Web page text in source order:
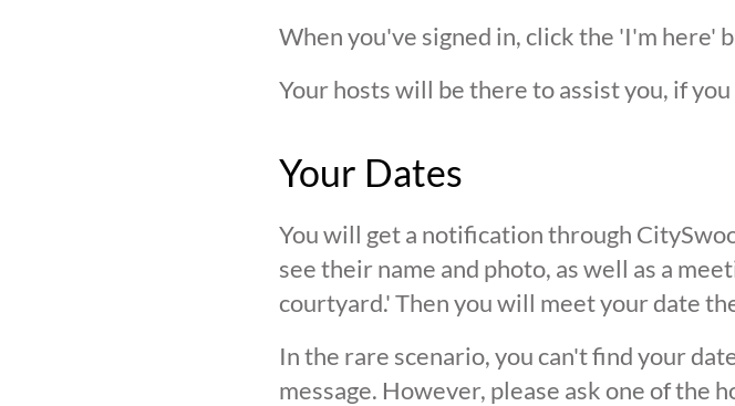
When you've signed in, click the 'I'm here'
Your hosts will be there to assist you, if
Your Dates
You will get a notification through
see their name and photo, as well as a
courtyard.' Then you will meet your date
In the rare scenario, you can't find your
message. However, please ask one of the